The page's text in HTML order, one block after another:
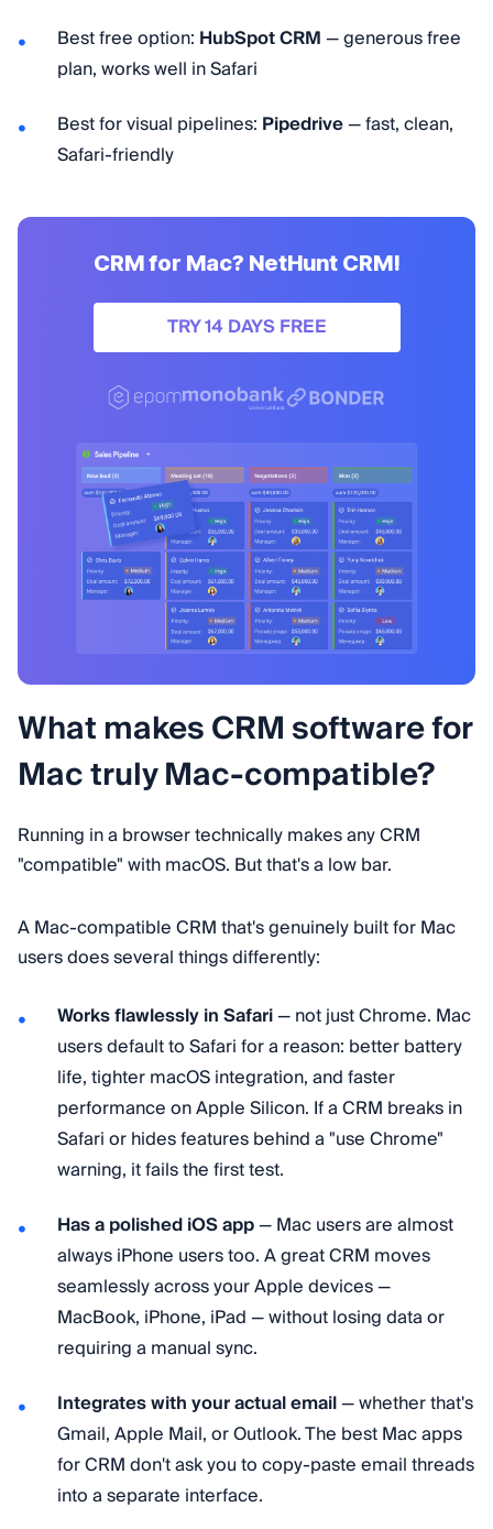
Best free option: HubSpot CRM— generous free
plan, works well in Safari
Best for visual pipelines: Pipedrive— fast, clean,
Safari-friendly
CRM for Mac? NetHunt CRM!
TRY 14 DAYS FREE
What makes CRM software for
Mac truly Mac-compatible?
Running in a browser technically makes any CRM
"compatible" with macOS. But that's a low bar.
A Mac-compatible CRM that's genuinely built for Mac
users does several things differently:
Works flawlessly in Safari— not just Chrome. Mac
users default to Safari for a reason: better battery
life, tighter macOS integration, and faster
performance on Apple Silicon. If a CRM breaks in
Safari or hides features behind a "use Chrome"
warning, it fails the first test.
Has a polished iOS app— Mac users are almost
always iPhone users too. A great CRM moves
seamlessly across your Apple devices —
MacBook, iPhone, iPad — without losing data or
requiring a manual sync.
Integrates with your actual email— whether that's
Gmail, Apple Mail, or Outlook. The best Mac apps
for CRM don't ask you to copy-paste email threads
into a separate interface.